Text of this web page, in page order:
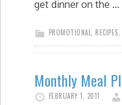
get dinner on the …
PROMOTIONAL RECIPES
Monthly Meal
FEBRUARY 1, 2011